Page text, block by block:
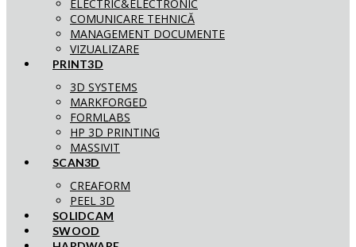
ELECTRIC&ELECTRONIC
COMUNICARE TEHNICĂ
MANAGEMENT DOCUMENTE
VIZUALIZARE
PRINT3D
3D SYSTEMS
MARKFORGED
FORMLABS
HP 3D PRINTING
MASSIVIT
SCAN3D
CREAFORM
PEEL 3D
SOLIDCAM
SWOOD